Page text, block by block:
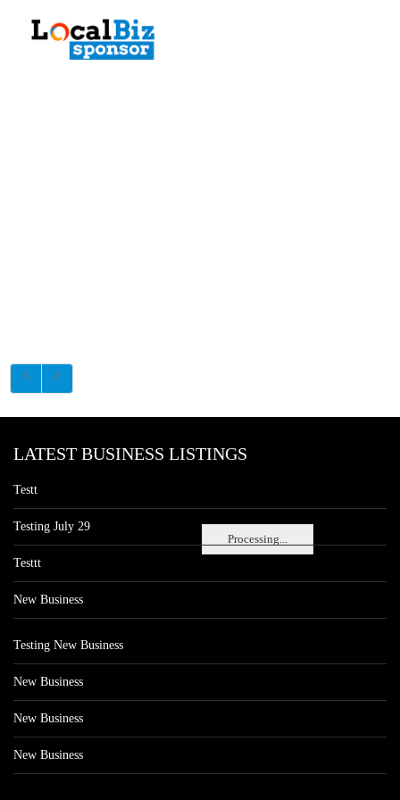
Processing...
LATEST BUSINESS LISTINGS
Testt
Testing July 29
Testtt
New Business
Testing New Business
New Business
New Business
New Business